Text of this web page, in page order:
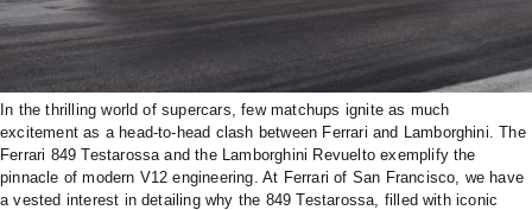
In the thrilling world of supercars, few matchups ignite as much
excitement as a head-to-head clash between Ferrari and Lamborghini. The
Ferrari 849 Testarossa and the Lamborghini Revuelto exemplify the
pinnacle of modern V12 engineering. At Ferrari of San Francisco, we have
a vested interest in detailing why the 849 Testarossa, filled with iconic